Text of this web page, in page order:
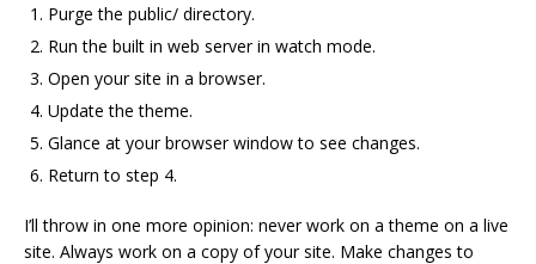
Purge the public/ directory.
Run the built in web server in watch mode.
Open your site in a browser.
Update the theme.
Glance at your browser window to see changes.
Return to step 4.
I’ll throw in one more opinion: never work on a theme on a live
site. Always work on a copy of your site. Make changes to